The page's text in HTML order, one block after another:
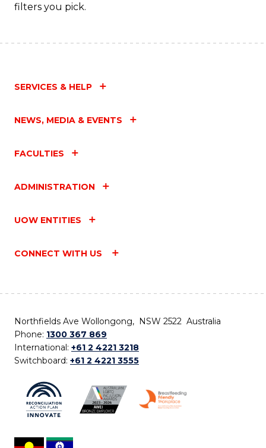
filters you pick.
SERVICES & HELP
NEWS, MEDIA & EVENTS
FACULTIES
ADMINISTRATION
UOW ENTITIES
CONNECT WITH US
Northfields Ave Wollongong, NSW 2522 Australia
Phone: 1300 367 869
International: +61 2 4221 3218
Switchboard: +61 2 4221 3555